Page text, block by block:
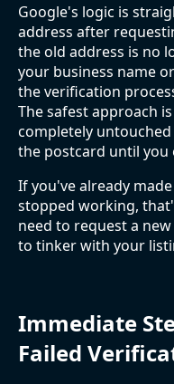
Google's logic is
address after
the old address is no
your business name
the verification
The safest approach
completely
the postcard until you
If you've already
stopped working,
need to request a
to tinker with your
Immediate
Failed